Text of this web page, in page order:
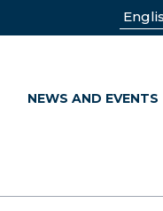
NEWS AND EVENTS